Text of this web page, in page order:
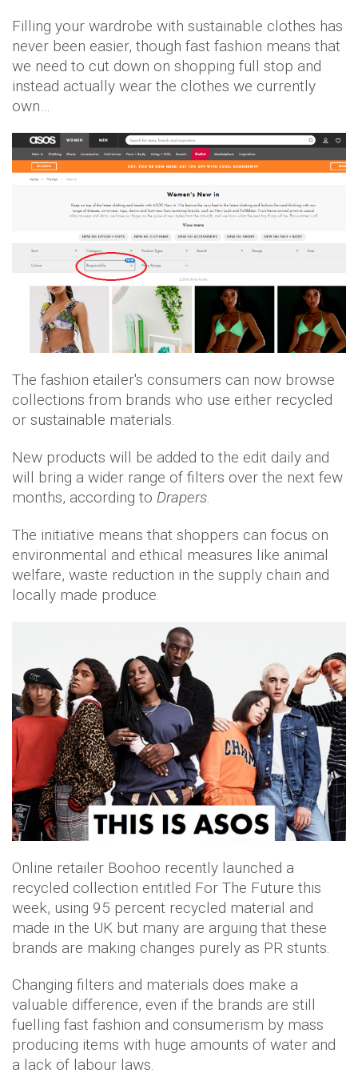
Filling your wardrobe with sustainable clothes has
never been easier, though fast fashion means that
we need to cut down on shopping full stop and
instead actually wear the clothes we currently
own…
The fashion etailer's consumers can now browse
collections from brands who use either recycled
or sustainable materials.
New products will be added to the edit daily and
will bring a wider range of filters over the next few
months, according to Drapers.
The initiative means that shoppers can focus on
environmental and ethical measures like animal
welfare, waste reduction in the supply chain and
locally made produce.
Online retailer Boohoo recently launched a
recycled collection entitled For The Future this
week, using 95 percent recycled material and
made in the UK but many are arguing that these
brands are making changes purely as PR stunts.
Changing filters and materials does make a
valuable difference, even if the brands are still
fuelling fast fashion and consumerism by mass
producing items with huge amounts of water and
a lack of labour laws.